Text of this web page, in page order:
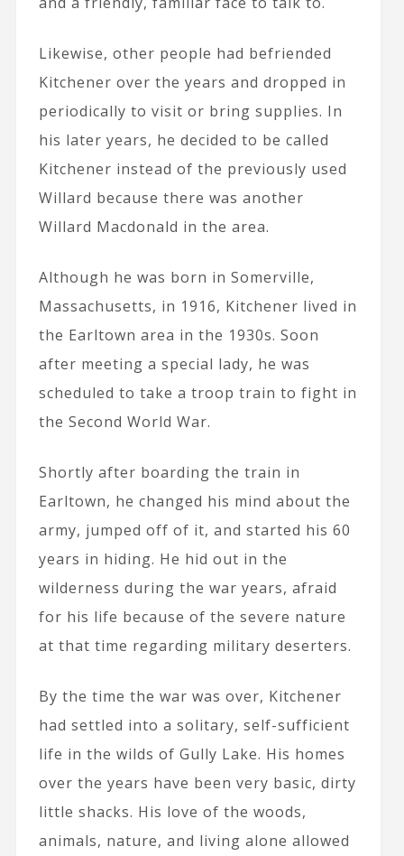
Likewise, other people had befriended
Kitchener over the years and dropped in
periodically to visit or bring supplies. In
his later years, he decided to be called
Kitchener instead of the previously used
Willard because there was another
Willard Macdonald in the area.
Although he was born in Somerville,
Massachusetts, in 1916, Kitchener lived in
the Earltown area in the 1930s. Soon
after meeting a special lady, he was
scheduled to take a troop train to fight in
the Second World War.
Shortly after boarding the train in
Earltown, he changed his mind about the
army, jumped off of it, and started his 60
years in hiding. He hid out in the
wilderness during the war years, afraid
for his life because of the severe nature
at that time regarding military deserters.
By the time the war was over, Kitchener
had settled into a solitary, self-sufficient
life in the wilds of Gully Lake. His homes
over the years have been very basic, dirty
little shacks. His love of the woods,
animals, nature, and living alone allowed